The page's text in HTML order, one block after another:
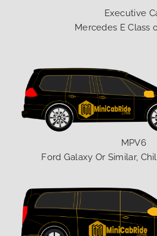
Executive
Mercedes E Class
MPV6
Ford Galaxy Or Similar,